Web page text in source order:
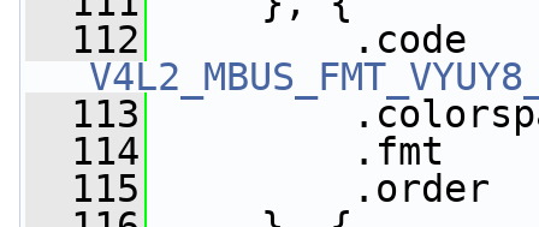
  112
  113
  114
.fmt
  115
.order